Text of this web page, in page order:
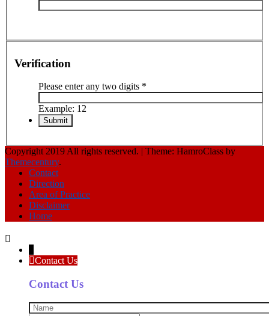
Verification
Please enter any two digits *
Example: 12
Copyright 2019 All rights reserved. | Theme: HamroClass by
Themecentury.
Contact
Direction
Area of Practice
Disclaimer
Home
Contact Us
Contact Us